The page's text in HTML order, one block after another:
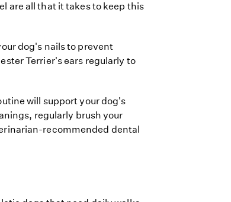
are all that it takes to keep this
dog's nails to prevent
Terrier's ears regularly to
will support your dog's
regularly brush your
recommended dental